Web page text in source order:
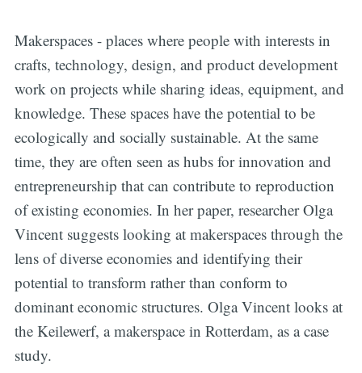
Makerspaces - places where people with interests in
crafts, technology, design, and product development
work on projects while sharing ideas, equipment, and
knowledge. These spaces have the potential to be
ecologically and socially sustainable. At the same
time, they are often seen as hubs for innovation and
entrepreneurship that can contribute to reproduction
of existing economies. In her paper, researcher Olga
Vincent suggests looking at makerspaces through the
lens of diverse economies and identifying their
potential to transform rather than conform to
dominant economic structures. Olga Vincent looks at
the Keilewerf, a makerspace in Rotterdam, as a case
study.